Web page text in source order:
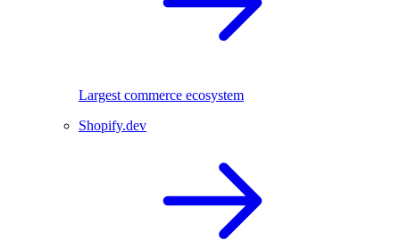
Largest commerce ecosystem
Shopify.dev